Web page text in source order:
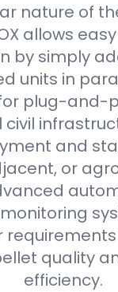
nature of the
allows
by simply
units in
plug-and-
and
or
quality
efficiency.